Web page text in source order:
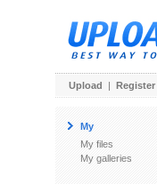
Upload | Register
My
My files
My galleries